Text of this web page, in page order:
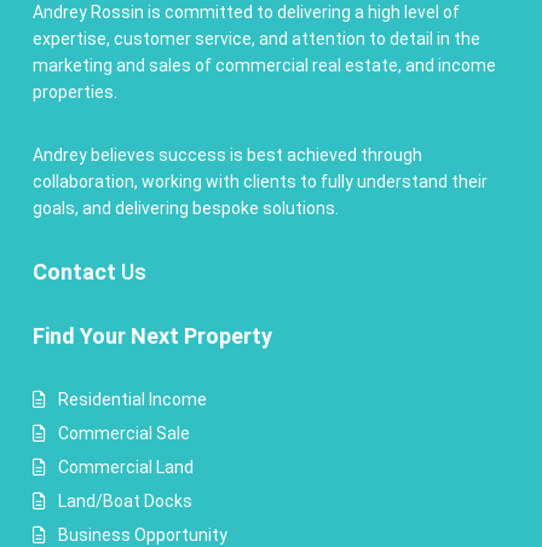
Andrey Rossin is committed to delivering a high level of
expertise, customer service, and attention to detail in the
marketing and sales of commercial real estate, and income
properties.
Andrey believes success is best achieved through
collaboration, working with clients to fully understand their
goals, and delivering bespoke solutions.
Contact Us
Find Your Next Property
Residential Income
Commercial Sale
Commercial Land
Land/Boat Docks
Business Opportunity